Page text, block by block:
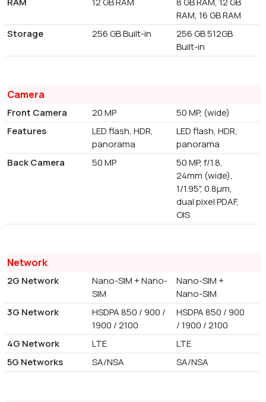
RAM, 16 GB RAM
Storage
256 GB Built-in
256 GB 512GB
Built-in
Camera
Front Camera 20 MP
50 MP, (wide)
Features
LED flash, HDR,
panorama
LED flash, HDR,
panorama
Back Camera
50 MP
50 MP, f/1.8,
24mm (wide),
1/1.95", 0.8µm,
dual pixel PDAF,
OIS
Network
2G Network
Nano-SIM + Nano-
SIM
Nano-SIM +
Nano-SIM
3G Network
HSDPA 850 / 900 /
1900 / 2100
HSDPA 850 / 900
/ 1900 / 2100
4G Network
LTE
LTE
5G Networks
SA/NSA SA/NSA